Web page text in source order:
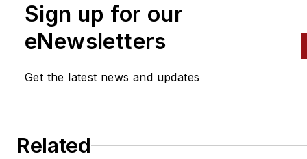
crisscross the automotive
Birchwood Automotive, an
and performs vintage vehicle
studio to document projects
Sign up for our
eNewsletters
Get the latest news and updates
Related